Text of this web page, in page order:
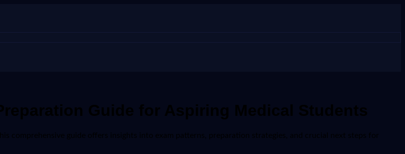
Guide for Aspiring Medical Students
comprehensive guide offers insights into exam patterns, preparation strategies, and crucial next steps for